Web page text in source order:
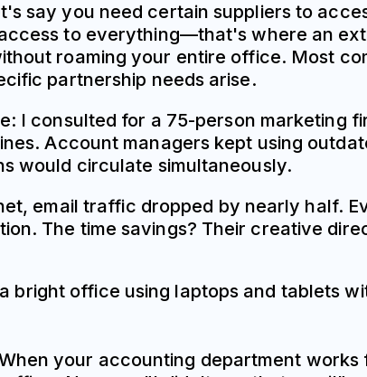
say you need certain suppliers to
to everything—that's where an
roaming your entire office. Most
partnership needs arise.
I consulted for a 75-person marketing
Account managers kept using
would circulate simultaneously.
email traffic dropped by nearly half.
The time savings? Their creative
your accounting department